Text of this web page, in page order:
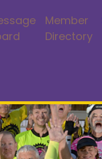
Member
Directory